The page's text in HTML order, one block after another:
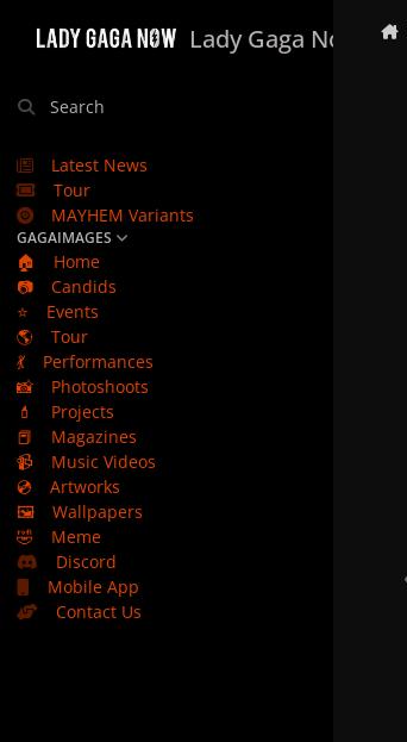
Lady Gaga Now
Search
Latest News
Tour
MAYHEM Variants
GAGAIMAGES
🏠
Home
📷
Candids
⭐
Events
🌎
Tour
💃
Performances
📸
Photoshoots
💄
Projects
📕
Magazines
📹
Music Videos
💿
Artworks
🖼️
Wallpapers
🤣
Meme
Discord
Mobile App
Contact Us